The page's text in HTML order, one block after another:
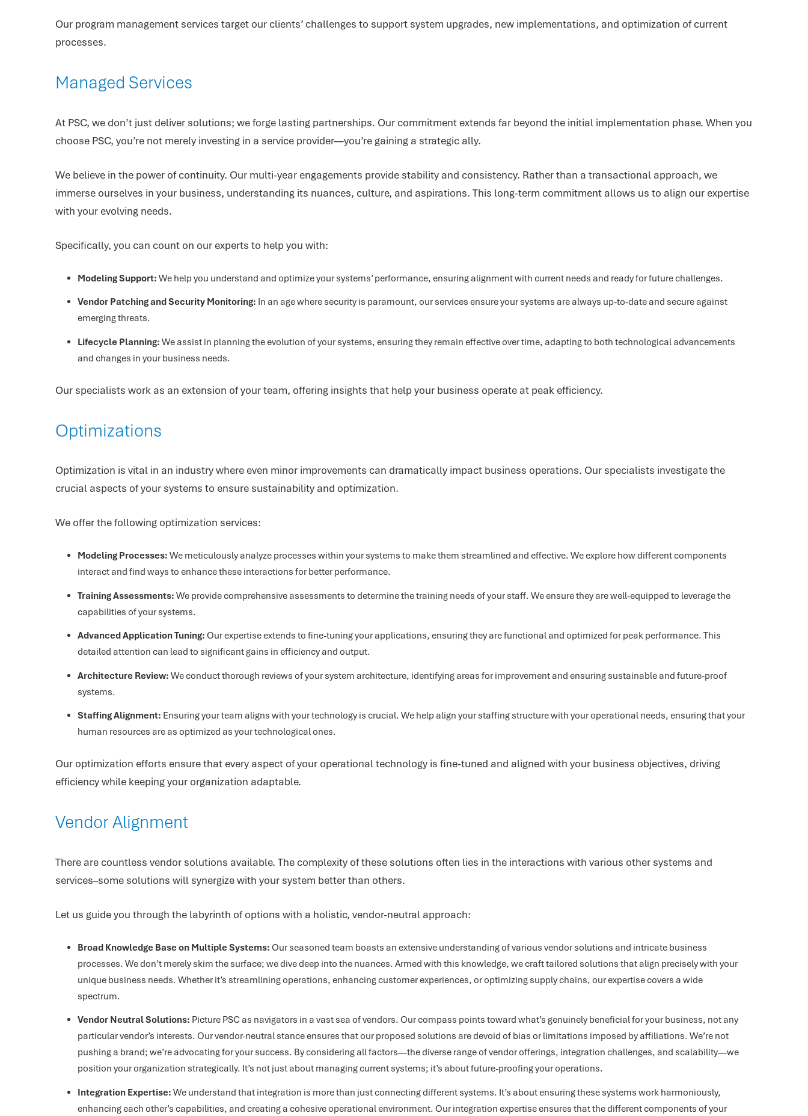
Our program management services target our clients’ challenges to support system upgrades, new implementations, and optimization of current
processes.
Managed Services
At PSC, we don’t just deliver solutions; we forge lasting partnerships. Our commitment extends far beyond the initial implementation phase. When you
choose PSC, you’re not merely investing in a service provider—you’re gaining a strategic ally.
We believe in the power of continuity. Our multi-year engagements provide stability and consistency. Rather than a transactional approach, we
immerse ourselves in your business, understanding its nuances, culture, and aspirations. This long-term commitment allows us to align our expertise
with your evolving needs.
Specifically, you can count on our experts to help you with:
Modeling Support: We help you understand and optimize your systems’ performance, ensuring alignment with current needs and ready for future challenges.
Vendor Patching and Security Monitoring: In an age where security is paramount, our services ensure your systems are always up-to-date and secure against
emerging threats.
Lifecycle Planning: We assist in planning the evolution of your systems, ensuring they remain effective over time, adapting to both technological advancements
and changes in your business needs.
Our specialists work as an extension of your team, offering insights that help your business operate at peak efficiency.
Optimizations
Optimization is vital in an industry where even minor improvements can dramatically impact business operations. Our specialists investigate the
crucial aspects of your systems to ensure sustainability and optimization.
We offer the following optimization services:
Modeling Processes: We meticulously analyze processes within your systems to make them streamlined and effective. We explore how different components
interact and find ways to enhance these interactions for better performance.
Training Assessments: We provide comprehensive assessments to determine the training needs of your staff. We ensure they are well-equipped to leverage the
capabilities of your systems.
Advanced Application Tuning: Our expertise extends to fine-tuning your applications, ensuring they are functional and optimized for peak performance. This
detailed attention can lead to significant gains in efficiency and output.
Architecture Review: We conduct thorough reviews of your system architecture, identifying areas for improvement and ensuring sustainable and future-proof
systems.
Staffing Alignment: Ensuring your team aligns with your technology is crucial. We help align your staffing structure with your operational needs, ensuring that your
human resources are as optimized as your technological ones.
Our optimization efforts ensure that every aspect of your operational technology is fine-tuned and aligned with your business objectives, driving
efficiency while keeping your organization adaptable.
Vendor Alignment
There are countless vendor solutions available. The complexity of these solutions often lies in the interactions with various other systems and
services–some solutions will synergize with your system better than others.
Let us guide you through the labyrinth of options with a holistic, vendor-neutral approach:
Broad Knowledge Base on Multiple Systems: Our seasoned team boasts an extensive understanding of various vendor solutions and intricate business
processes. We don’t merely skim the surface; we dive deep into the nuances. Armed with this knowledge, we craft tailored solutions that align precisely with your
unique business needs. Whether it’s streamlining operations, enhancing customer experiences, or optimizing supply chains, our expertise covers a wide
spectrum.
Vendor Neutral Solutions: Picture PSC as navigators in a vast sea of vendors. Our compass points toward what’s genuinely beneficial for your business, not any
particular vendor’s interests. Our vendor-neutral stance ensures that our proposed solutions are devoid of bias or limitations imposed by affiliations. We’re not
pushing a brand; we’re advocating for your success. By considering all factors—the diverse range of vendor offerings, integration challenges, and scalability—we
position your organization strategically. It’s not just about managing current systems; it’s about future-proofing your operations.
Integration Expertise: We understand that integration is more than just connecting different systems. It’s about ensuring these systems work harmoniously,
enhancing each other’s capabilities, and creating a cohesive operational environment. Our integration expertise ensures that the different components of your